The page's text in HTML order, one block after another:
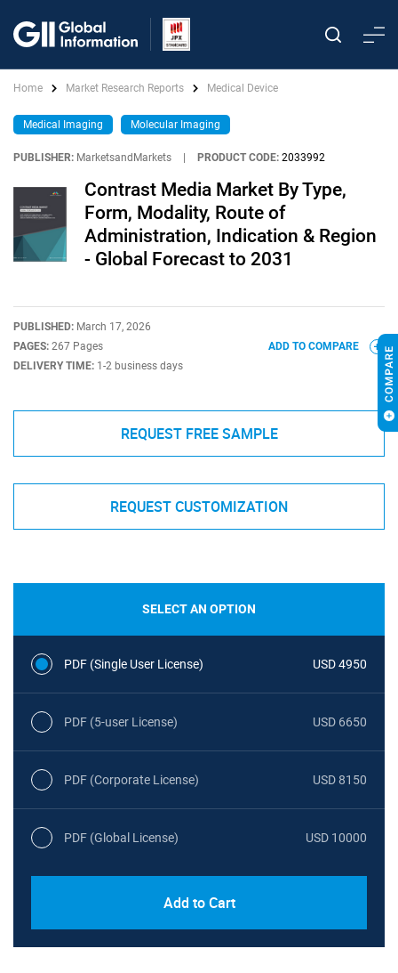
Home Market Research Reports Medical Device
Medical Imaging Molecular Imaging
PUBLISHER: MarketsandMarkets PRODUCT CODE: 2033992
Contrast Media Market By Type,
Form, Modality, Route of
Administration, Indication & Region
- Global Forecast to 2031
PUBLISHED: March 17, 2026
PAGES: 267 Pages
DELIVERY TIME: 1-2 business days
ADD TO COMPARE
REQUEST FREE SAMPLE
REQUEST CUSTOMIZATION
SELECT AN OPTION
PDF (Single User License) USD 4950
PDF (5-user License) USD 6650
PDF (Corporate License) USD 8150
PDF (Global License) USD 10000
Add to Cart